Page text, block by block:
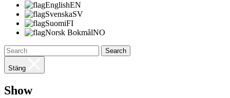
EnglishEN
SvenskaSV
SuomiFI
Norsk BokmålNO
Search
Stäng
Show